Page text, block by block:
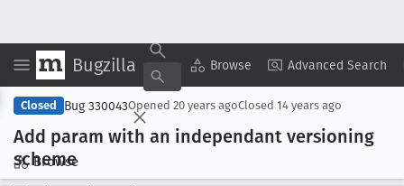
Bugzilla Browse Advanced Search
Browse
Copy Summary ▾ View ▾
Closed Bug 330043Opened 20 years agoClosed 14 years ago
Add param with an independant versioning
scheme